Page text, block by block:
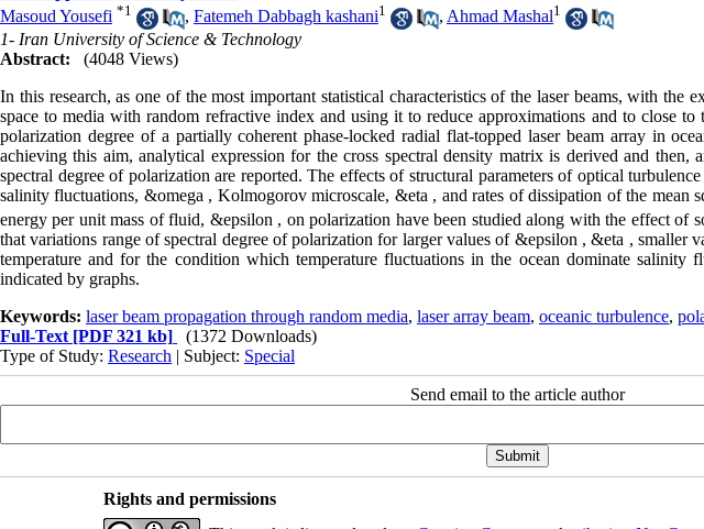
Masoud Yousefi *1 , Fatemeh Dabbagh kashani1 , Ahmad Mashal1
1- Iran University of Science & Technology
Abstract:
(4048 Views)
In this research, as one of the most important statistical characteristics of the laser beams, with the
space to media with random refractive index and using it to reduce approximations and to close
polarization degree of a partially coherent phase-locked radial flat-topped laser beam array in
achieving this aim, analytical expression for the cross spectral density matrix is derived and
spectral degree of polarization are reported. The effects of structural parameters of optical
salinity fluctuations, &omega , Kolmogorov microscale, &eta , and rates of dissipation of the mean
energy per unit mass of fluid, &epsilon , on polarization have been studied along with the effect of
that variations range of spectral degree of polarization for larger values of &epsilon , &eta , smaller
temperature and for the condition which temperature fluctuations in the ocean dominate salinity
indicated by graphs.
Keywords: laser beam propagation through random media, laser array beam, oceanic turbulence,
Full-Text [PDF 321 kb]
(1372 Downloads)
Type of Study: Research | Subject: Special
Send email to the article author
Rights and permissions